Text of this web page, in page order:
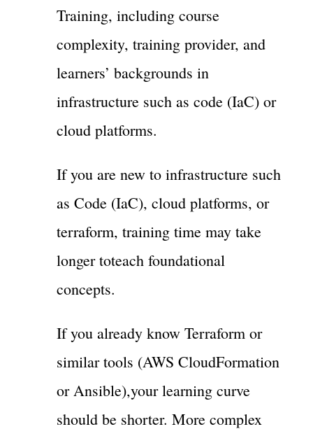
Training, including course
complexity, training provider, and
learners’ backgrounds in
infrastructure such as code (IaC) or
cloud platforms.
If you are new to infrastructure such
as Code (IaC), cloud platforms, or
terraform, training time may take
longer toteach foundational
concepts.
If you already know Terraform or
similar tools (AWS CloudFormation
or Ansible),your learning curve
should be shorter. More complex